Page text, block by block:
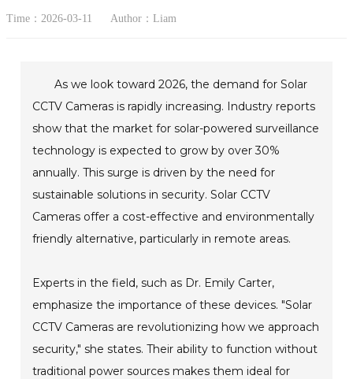
Time：2026-03-11 Author：Liam
As we look toward 2026, the demand for Solar
CCTV Cameras is rapidly increasing. Industry reports
show that the market for solar-powered surveillance
technology is expected to grow by over 30%
annually. This surge is driven by the need for
sustainable solutions in security. Solar CCTV
Cameras offer a cost-effective and environmentally
friendly alternative, particularly in remote areas.
Experts in the field, such as Dr. Emily Carter,
emphasize the importance of these devices. "Solar
CCTV Cameras are revolutionizing how we approach
security," she states. Their ability to function without
traditional power sources makes them ideal for